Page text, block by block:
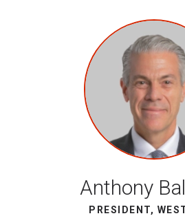
Anthony
PRESIDENT,